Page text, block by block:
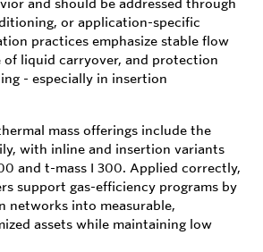
and should be addressed through
or application-specific
practices emphasize stable flow
of liquid carryover, and protection
- especially in insertion
mass offerings include the
with inline and insertion variants
and t-mass I 300. Applied correctly,
support gas-efficiency programs by
networks into measurable,
assets while maintaining low